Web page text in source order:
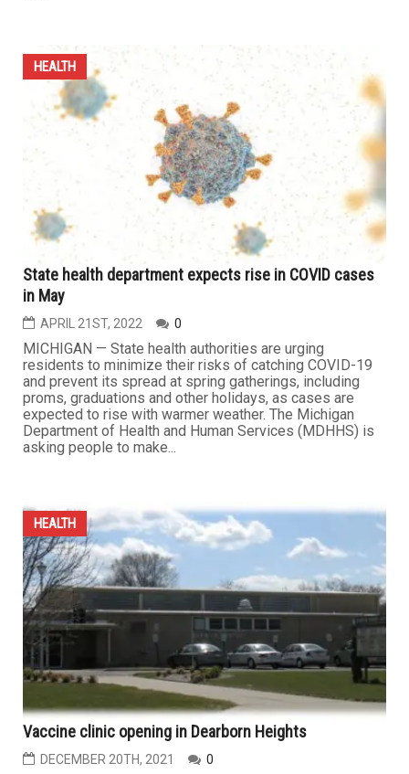
HEALTH
State health department expects rise in COVID cases
in May
APRIL 21ST, 2022 0
MICHIGAN — State health authorities are urging
residents to minimize their risks of catching COVID-19
and prevent its spread at spring gatherings, including
proms, graduations and other holidays, as cases are
expected to rise with warmer weather. The Michigan
Department of Health and Human Services (MDHHS) is
asking people to make...
HEALTH
Vaccine clinic opening in Dearborn Heights
DECEMBER 20TH, 2021 0